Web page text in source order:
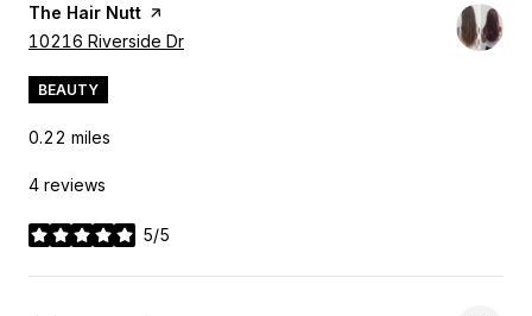
Visit the
The Hair Nutt page on Yelp
Search
10216 Riverside Dr
BEAUTY
0.22 miles
4 reviews
5/5
stars